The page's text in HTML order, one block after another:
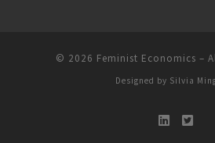
© 2026 Feminist Economics –
Designed by Silvia